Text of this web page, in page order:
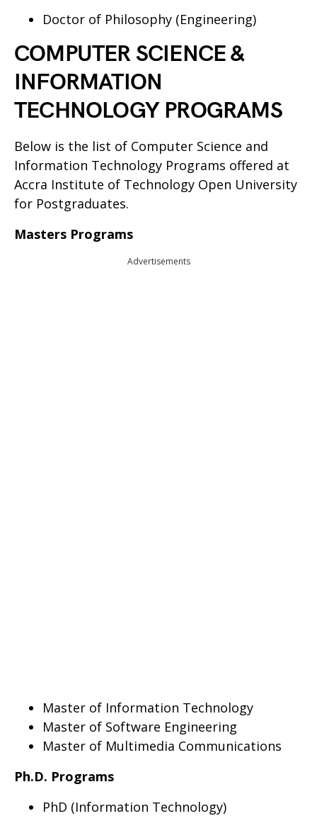
Doctor of Philosophy (Engineering)
COMPUTER SCIENCE &
INFORMATION
TECHNOLOGY PROGRAMS
Below is the list of Computer Science and
Information Technology Programs offered at
Accra Institute of Technology Open University
for Postgraduates.
Masters Programs
Advertisements
Master of Information Technology
Master of Software Engineering
Master of Multimedia Communications
Ph.D. Programs
PhD (Information Technology)